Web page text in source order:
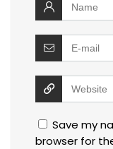
Save my
browser for